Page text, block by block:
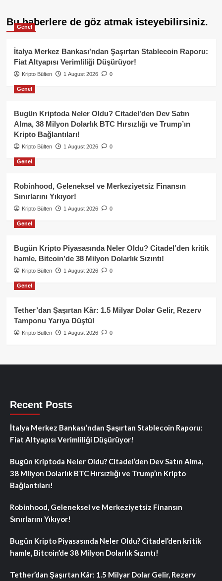
Bu haberlere de göz atmak isteyebilirsiniz.
Genel
İtalya Merkez Bankası’ndan Şaşırtan Stablecoin Raporu:
Fiat Altyapısı Verimliliği Düşürüyor!
Kripto Bülten 1 August 2026 0
Genel
Bugün Kriptoda Neler Oldu? Citadel’den Dev Satın
Alma, 38 Milyon Dolarlık BTC Hırsızlığı ve Trump’ın
Kripto Bağlantıları!
Kripto Bülten 1 August 2026 0
Genel
Robinhood, Geleneksel ve Merkeziyetsiz Finansın
Sınırlarını Yıkıyor!
Kripto Bülten 1 August 2026 0
Genel
Bugün Kripto Piyasasında Neler Oldu? Citadel’den kritik
hamle, Bitcoin’de 38 Milyon Dolarlık Sızıntı!
Kripto Bülten 1 August 2026 0
Genel
Tether’dan Şaşırtan Kâr: 1.5 Milyar Dolar Gelir, Rezerv
Tamponu Yarıya Düştü!
Kripto Bülten 1 August 2026 0
Recent Posts
İtalya Merkez Bankası’ndan Şaşırtan Stablecoin Raporu:
Fiat Altyapısı Verimliliği Düşürüyor!
Bugün Kriptoda Neler Oldu? Citadel’den Dev Satın Alma,
38 Milyon Dolarlık BTC Hırsızlığı ve Trump’ın Kripto
Bağlantıları!
Robinhood, Geleneksel ve Merkeziyetsiz Finansın
Sınırlarını Yıkıyor!
Bugün Kripto Piyasasında Neler Oldu? Citadel’den kritik
hamle, Bitcoin’de 38 Milyon Dolarlık Sızıntı!
Tether’dan Şaşırtan Kâr: 1.5 Milyar Dolar Gelir, Rezerv